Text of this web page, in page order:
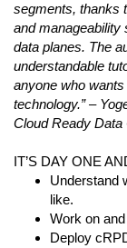
segments, thanks
and manageability
data planes. The
understandable
anyone who
technology.” –
Cloud Ready
IT’S DAY ONE
Understand
like.
Work on
Deploy